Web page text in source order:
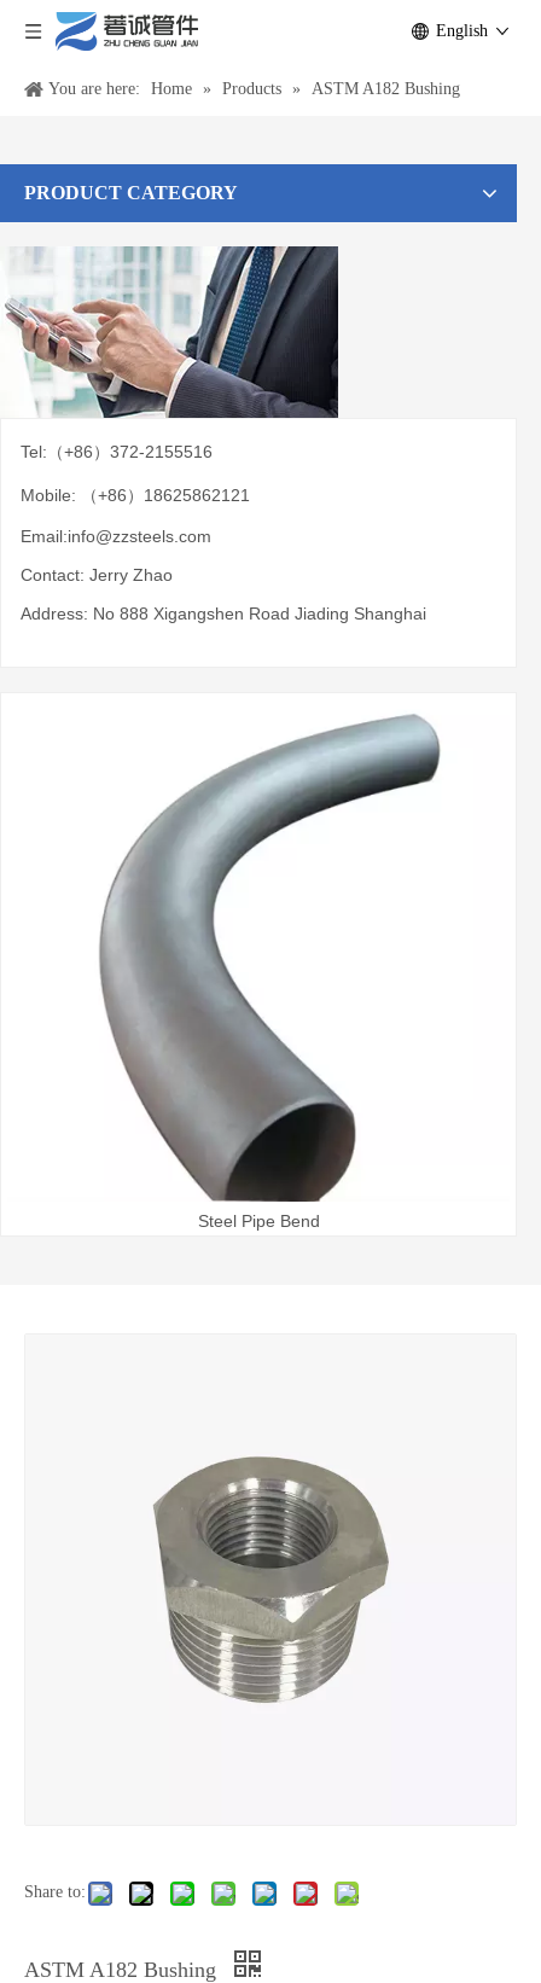
English
You are here: Home » Products » ASTM A182 Bushing
PRODUCT CATEGORY
Tel:（+86）372-2155516
Mobile: （+86）18625862121
Email:info@zzsteels.com
Contact: Jerry Zhao
Address: No 888 Xigangshen Road Jiading Shanghai
Steel Pipe Bend
Share to:
ASTM A182 Bushing